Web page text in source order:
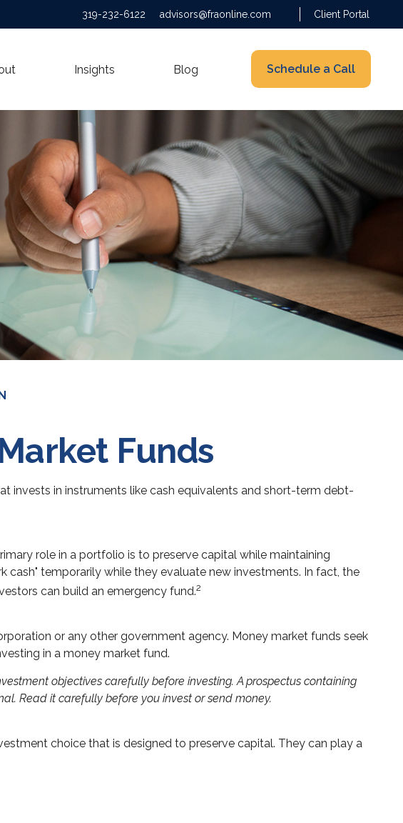
319-232-6122 advisors@fraonline.com Client Portal
Insights Blog Schedule a Call
Funds
invests in instruments like cash equivalents and short-term debt-
role in a portfolio is to preserve capital while maintaining
cash" temporarily while they evaluate new investments. In fact, the
can build an emergency fund.2
or any other government agency. Money market funds seek
in a money market fund.
objectives carefully before investing. A prospectus containing
Read it carefully before you invest or send money.
choice that is designed to preserve capital. They can play a